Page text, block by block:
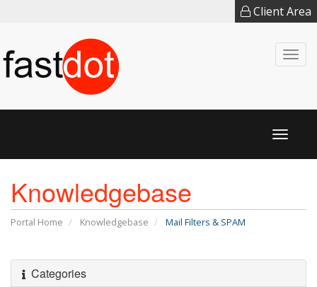
Client Area
Toggle
Knowledgebase
Portal Home Knowledgebase Mail Filters & SPAM
Categories